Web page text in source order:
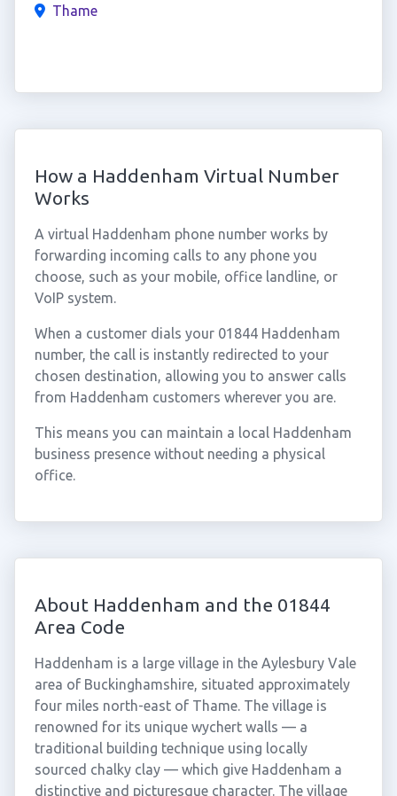
Thame
How a Haddenham Virtual Number
Works
A virtual Haddenham phone number works by
forwarding incoming calls to any phone you
choose, such as your mobile, office landline, or
VoIP system.
When a customer dials your 01844 Haddenham
number, the call is instantly redirected to your
chosen destination, allowing you to answer calls
from Haddenham customers wherever you are.
This means you can maintain a local Haddenham
business presence without needing a physical
office.
About Haddenham and the 01844
Area Code
Haddenham is a large village in the Aylesbury Vale
area of Buckinghamshire, situated approximately
four miles north-east of Thame. The village is
renowned for its unique wychert walls — a
traditional building technique using locally
sourced chalky clay — which give Haddenham a
distinctive and picturesque character. The village